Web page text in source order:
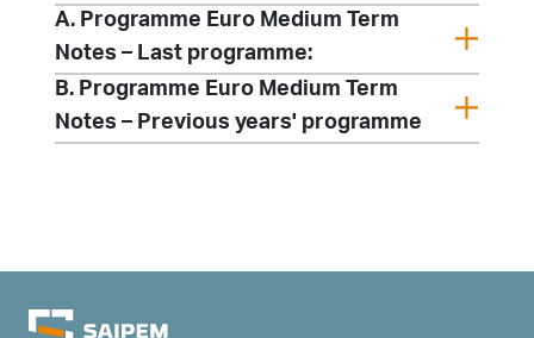
A. Programme Euro Medium Term
Notes – Last programme:
B. Programme Euro Medium Term
Notes – Previous years' programme